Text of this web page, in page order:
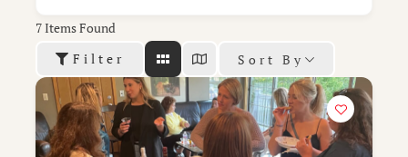
7Items Found
Filter
Sort By